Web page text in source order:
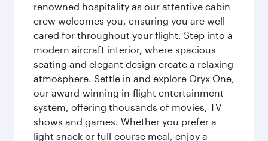
renowned hospitality as our attentive cabin
crew welcomes you, ensuring you are well
cared for throughout your flight. Step into a
modern aircraft interior, where spacious
seating and elegant design create a relaxing
atmosphere. Settle in and explore Oryx One,
our award-winning in-flight entertainment
system, offering thousands of movies, TV
shows and games. Whether you prefer a
light snack or full-course meal, enjoy a